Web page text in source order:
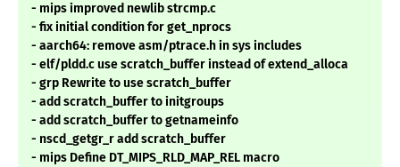
- mips improved newlib strcmp.c
- fix initial condition for get_nprocs
- aarch64: remove asm/ptrace.h in sys includes
- elf/pldd.c use scratch_buffer instead of extend_alloca
- grp Rewrite to use scratch_buffer
- add scratch_buffer to initgroups
- add scratch_buffer to getnameinfo
- nscd_getgr_r add scratch_buffer
- mips Define DT_MIPS_RLD_MAP_REL macro